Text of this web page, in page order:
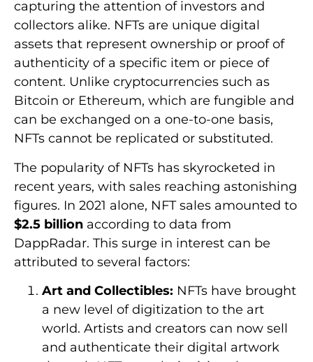
capturing the attention of investors and
collectors alike. NFTs are unique digital
assets that represent ownership or proof of
authenticity of a specific item or piece of
content. Unlike cryptocurrencies such as
Bitcoin or Ethereum, which are fungible and
can be exchanged on a one-to-one basis,
NFTs cannot be replicated or substituted.
The popularity of NFTs has skyrocketed in
recent years, with sales reaching astonishing
figures. In 2021 alone, NFT sales amounted to
$2.5 billion according to data from
DappRadar. This surge in interest can be
attributed to several factors:
Art and Collectibles: NFTs have brought
a new level of digitization to the art
world. Artists and creators can now sell
and authenticate their digital artwork